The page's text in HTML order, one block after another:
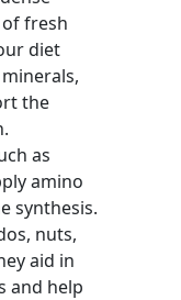
fresh
diet
the
as
amino
synthesis.
nuts,
aid in
and help